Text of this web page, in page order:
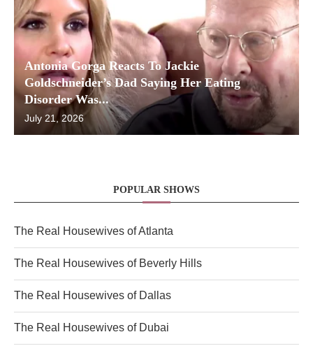
Antonia Gorga Reacts To Jackie
Goldschneider’s Dad Saying Her Eating
Disorder Was...
July 21, 2026
POPULAR SHOWS
The Real Housewives of Atlanta
The Real Housewives of Beverly Hills
The Real Housewives of Dallas
The Real Housewives of Dubai